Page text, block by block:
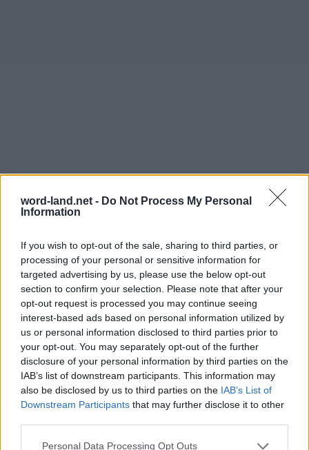
word-land.net - Do Not Process My Personal
Information
If you wish to opt-out of the sale, sharing to third parties, or
processing of your personal or sensitive information for
targeted advertising by us, please use the below opt-out
section to confirm your selection. Please note that after your
opt-out request is processed you may continue seeing
interest-based ads based on personal information utilized by
us or personal information disclosed to third parties prior to
your opt-out. You may separately opt-out of the further
disclosure of your personal information by third parties on the
IAB’s list of downstream participants. This information may
also be disclosed by us to third parties on the IAB’s List of
Downstream Participants that may further disclose it to other
Personal Data Processing Opt Outs